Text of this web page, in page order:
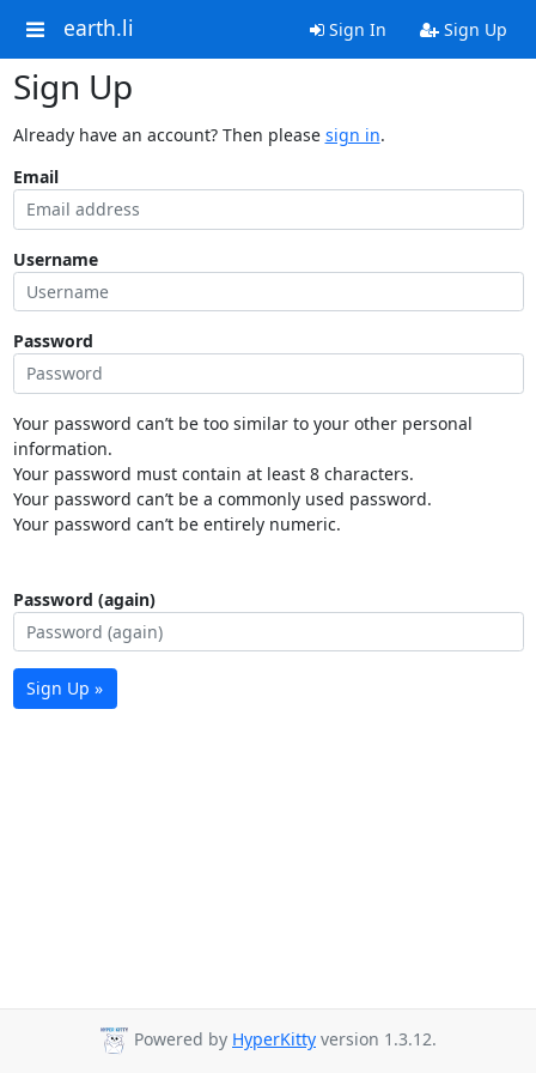
earth.li Sign In Sign Up
Sign Up
Already have an account? Then please sign in.
Email
Username
Password
Your password can’t be too similar to your other personal
information.
Your password must contain at least 8 characters.
Your password can’t be a commonly used password.
Your password can’t be entirely numeric.
Password (again)
Sign Up »
Powered by HyperKitty version 1.3.12.